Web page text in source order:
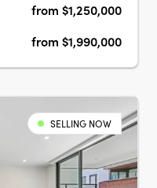
from $1,250,000
from $1,990,000
SELLING NOW